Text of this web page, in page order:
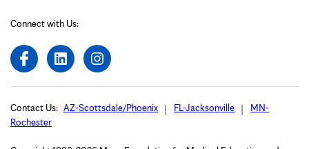
Connect with Us:
Contact Us: AZ-Scottsdale/Phoenix FL-Jacksonville
MN-
Rochester